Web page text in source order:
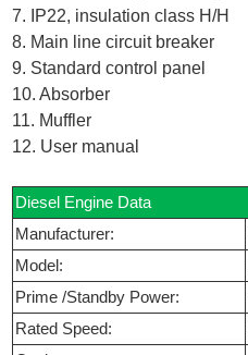
7. IP22, insulation class H/H
8. Main line circuit breaker
9. Standard control panel
10. Absorber
11. Muffler
12. User manual
Diesel Engine Data
Manufacturer:
Model:
Prime /Standby Power:
Rated Speed: